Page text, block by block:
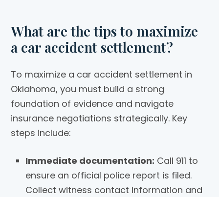
What are the tips to maximize
a car accident settlement?
To maximize a car accident settlement in
Oklahoma, you must build a strong
foundation of evidence and navigate
insurance negotiations strategically. Key
steps include:
Immediate documentation: Call 911 to
ensure an official police report is filed.
Collect witness contact information and